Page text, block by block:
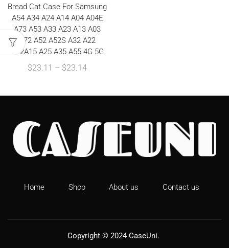
Bread Cat Case For Samsung
A54 A34 A24 A14 A04 A04E
A73 A53 A33 A23 A13 A03
A72 A52 A52S A32 A22
A12A15 A25 A35 A55 4G 5G
$23.11 – $23.14
Home Shop About us Contact us
Copyright © 2024 CaseUni.